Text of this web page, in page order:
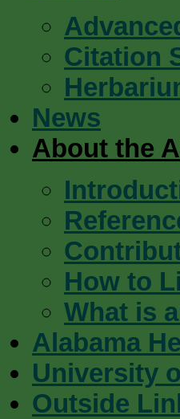
Citation
News
About the
How to
What is
Alabama
University
Outside